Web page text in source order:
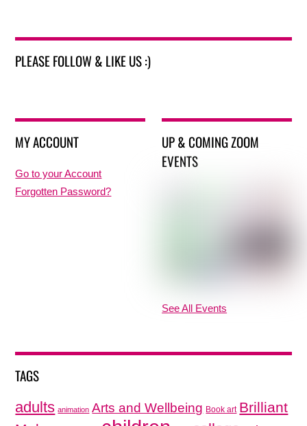
PLEASE FOLLOW & LIKE US :)
MY ACCOUNT
Go to your Account
Forgotten Password?
UP & COMING ZOOM
EVENTS
See All Events
TAGS
adults animation Arts and Wellbeing Book art Brilliant